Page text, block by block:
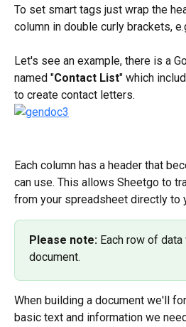
To set smart tags just wrap the
column in double curly brackets,
Let's see an example, there is a
named "Contact List" which
to create contact letters.
Each column has a header that
can use. This allows Sheetgo to
from your spreadsheet directly to
Please note: Each row of
document.
When building a document we'll
basic text and information we